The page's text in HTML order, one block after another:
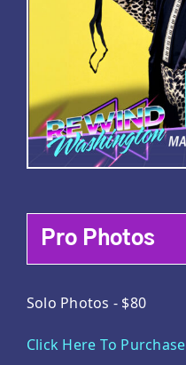
Pro Photos
Solo Photos - $80
Click Here To Purchase